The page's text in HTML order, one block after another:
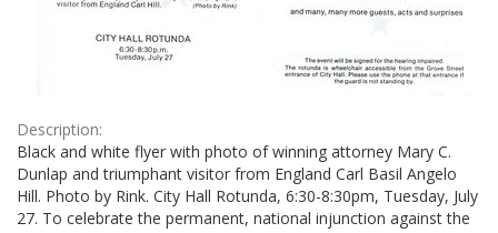
Description:
Black and white flyer with photo of winning attorney Mary C.
Dunlap and triumphant visitor from England Carl Basil Angelo
Hill. Photo by Rink. City Hall Rotunda, 6:30-8:30pm, Tuesday, July
27. To celebrate the permanent, national injunction against the